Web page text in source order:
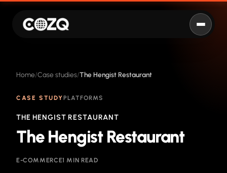
Home Case studies The Hengist Restaurant
CASE STUDY PLATFORMS
THE HENGIST RESTAURANT
The Hengist Restaurant
E-COMMERCE1 MIN READ